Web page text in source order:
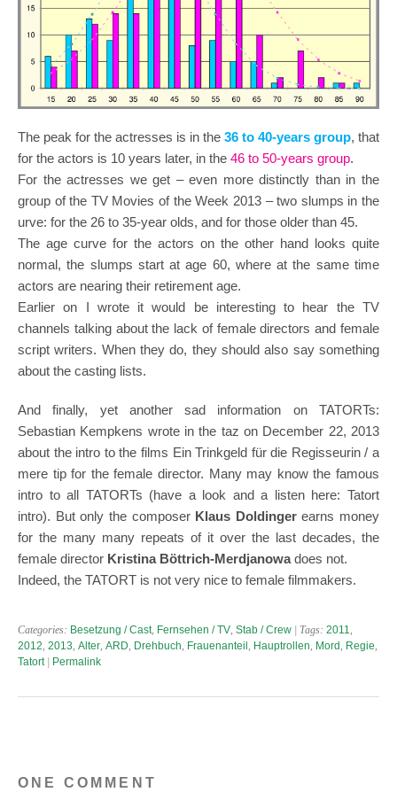
The peak for the actresses is in the 36 to 40-years group, that
for the actors is 10 years later, in the 46 to 50-years group.
For the actresses we get – even more distinctly than in the
group of the TV Movies of the Week 2013 – two slumps in the
urve: for the 26 to 35-year olds, and for those older than 45.
The age curve for the actors on the other hand looks quite
normal, the slumps start at age 60, where at the same time
actors are nearing their retirement age.
Earlier on I wrote it would be interesting to hear the TV
channels talking about the lack of female directors and female
script writers. When they do, they should also say something
about the casting lists.
And finally, yet another sad information on TATORTs:
Sebastian Kempkens wrote in the taz on December 22, 2013
about the intro to the films Ein Trinkgeld für die Regisseurin / a
mere tip for the female director. Many may know the famous
intro to all TATORTs (have a look and a listen here: Tatort
intro). But only the composer Klaus Doldingerearns money
for the many many repeats of it over the last decades, the
female director Kristina Böttrich-Merdjanowadoes not.
Indeed, the TATORT is not very nice to female filmmakers.
Categories: Besetzung / Cast, Fernsehen / TV, Stab / Crew | Tags: 2011,
2012, 2013, Alter, ARD, Drehbuch, Frauenanteil , Hauptrollen, Mord , Regie,
Tatort| Permalink
ONE COMMENT